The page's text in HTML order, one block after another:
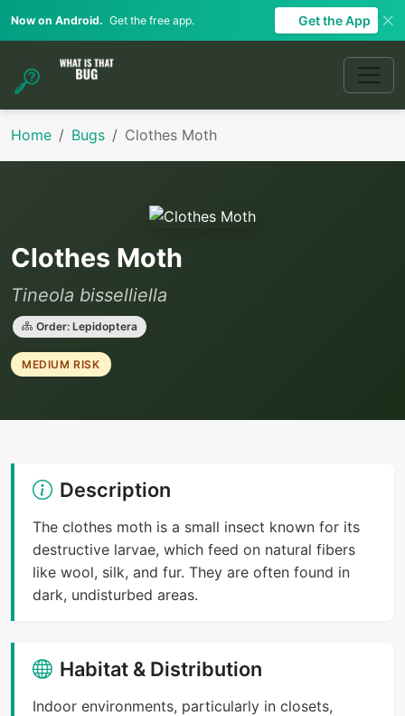
Now on Android. Get the free app. Get the App
Home Bugs Clothes Moth
Clothes Moth
Tineola bisselliella
Order: Lepidoptera
MEDIUM RISK
Description
The clothes moth is a small insect known for its
destructive larvae, which feed on natural fibers
like wool, silk, and fur. They are often found in
dark, undisturbed areas.
Habitat & Distribution
Indoor environments, particularly in closets,